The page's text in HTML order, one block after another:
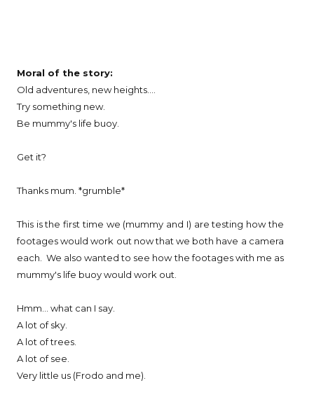
Moral of the story:
Old adventures, new heights....
Try something new.
Be mummy's life buoy.
Get it?
Thanks mum. *grumble*
This is the first time we (mummy and I) are testing how the
footages would work out now that we both have a camera
each. We also wanted to see how the footages with me as
mummy's life buoy would work out.
Hmm... what can I say.
A lot of sky.
A lot of trees.
A lot of see.
Very little us (Frodo and me).